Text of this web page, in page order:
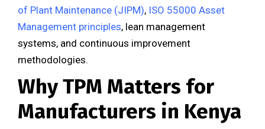
of Plant Maintenance (JIPM), ISO 55000 Asset
Management principles, lean management
systems, and continuous improvement
methodologies.
Why TPM Matters for
Manufacturers in Kenya